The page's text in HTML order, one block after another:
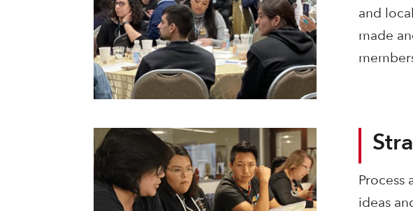
and
made
Process
ideas